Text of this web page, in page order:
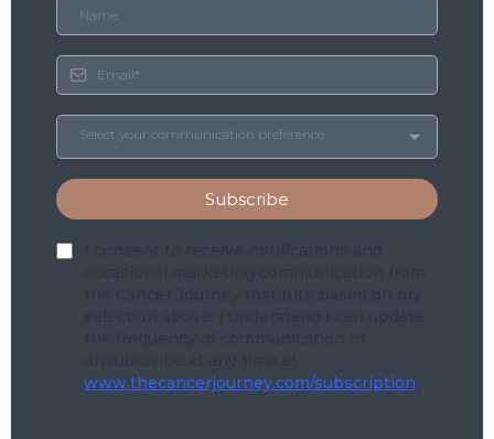
Select your communication preference
Subscribe
www.thecancerjourney.com/subscription